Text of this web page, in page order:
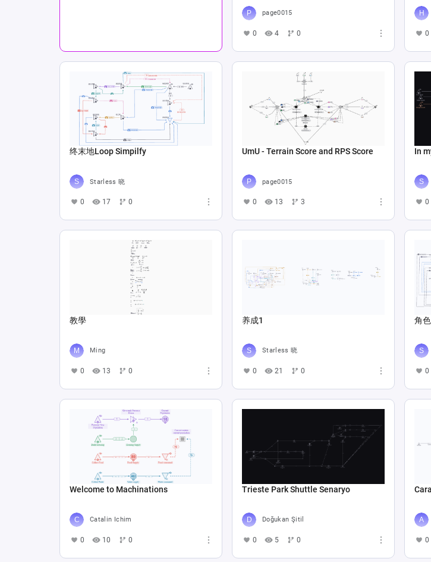
page0015
0 4 0 0
终末地Loop Simpilfy
Starless 晓
0 17 0
UmU - Terrain Score and RPS Score
page0015
0 13 3
In
0
教學
Ming
0 13 0
养成1
Starless 晓
0 21 0
角
0
Welcome to Machinations
Catalin Ichim
0 10 0
Trieste Park Shuttle Senaryo
Doğukan Şitil
0 5 0 0